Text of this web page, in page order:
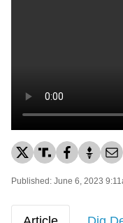
Published: June 6, 2023